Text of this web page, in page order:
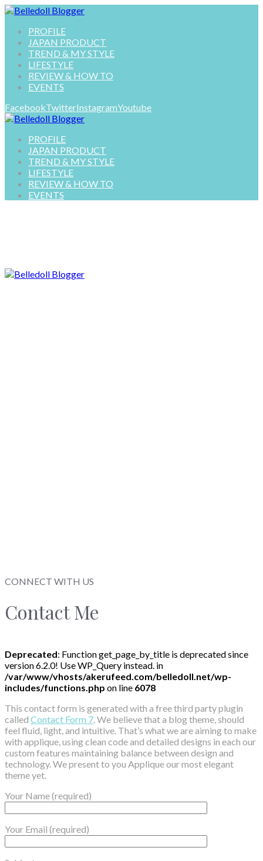
PROFILE
JAPAN PRODUCT
TREND & MY STYLE
LIFESTYLE
REVIEW & HOW TO
EVENTS
FacebookTwitterInstagramYoutube
PROFILE
JAPAN PRODUCT
TREND & MY STYLE
LIFESTYLE
REVIEW & HOW TO
EVENTS
CONNECT WITH US
Contact Me
Deprecated: Function get_page_by_title is deprecated since
version 6.2.0! Use WP_Query instead. in
/var/www/vhosts/akerufeed.com/belledoll.net/wp-
includes/functions.php on line 6078
This contact form is generated with a free third party plugin
called Contact Form 7. We believe that a blog theme, should
feel fluid, light, and intuitive. That’s what we are aiming to make
with applique, using clean code and detailed designs in each our
custom features maintaining balance between design and
technology. We present to you Applique our most elegant
theme yet.
Your Name (required)
Your Email (required)